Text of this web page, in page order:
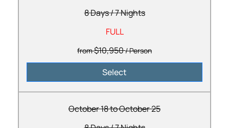
8 Days/7 Nights
FULL
from$10,950/ Person
Select
October 18 to October 25